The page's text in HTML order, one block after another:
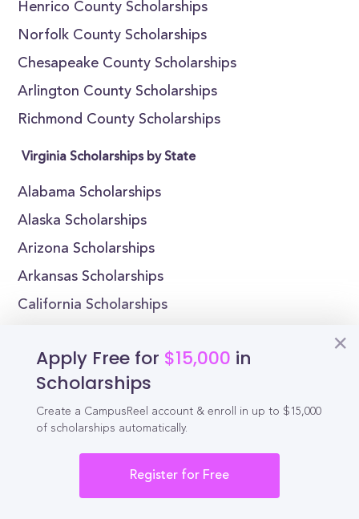
Henrico County Scholarships
Norfolk County Scholarships
Chesapeake County Scholarships
Arlington County Scholarships
Richmond County Scholarships
Virginia Scholarships by State
Alabama Scholarships
Alaska Scholarships
Arizona Scholarships
Arkansas Scholarships
California Scholarships
Connecticut Scholarships
Delaware Scholarships
Florida Scholarships
Virginia Scholarships by College
Apply Free for $15,000 in
Scholarships
Create a CampusReel account & enroll in up to $15,000
of scholarships automatically.
Register for Free